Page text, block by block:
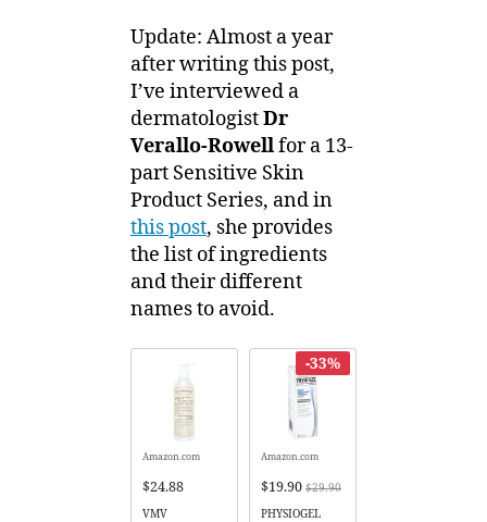
Update: Almost a year
after writing this post,
I’ve interviewed a
dermatologistDr
Verallo-Rowellfor a 13-
part Sensitive Skin
Product Series, and in
this post, she provides
the list of ingredients
and their different
names to avoid.
Amazon.com
$24.88
VMV
-33%
Amazon.com
$19.90 $29.90
PHYSIOGEL